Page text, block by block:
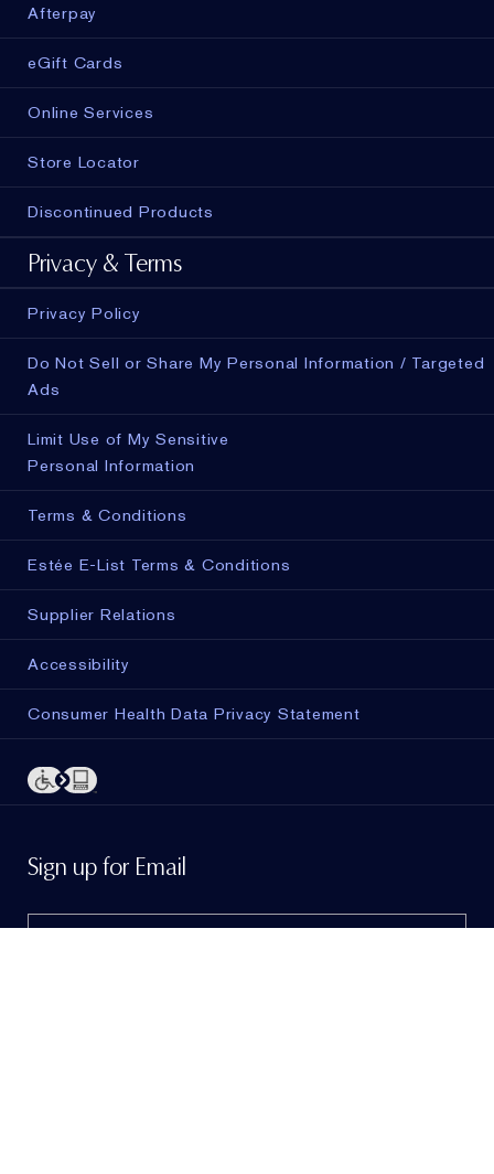
Afterpay
eGift Cards
Online Services
Store Locator
Discontinued Products
Privacy & Terms
Privacy Policy
Do Not Sell or Share My Personal Information / Targeted
Ads
Limit Use of My Sensitive
Personal Information
Terms & Conditions
Estée E-List Terms & Conditions
Supplier Relations
Accessibility
Consumer Health Data Privacy Statement
Sign up for Email